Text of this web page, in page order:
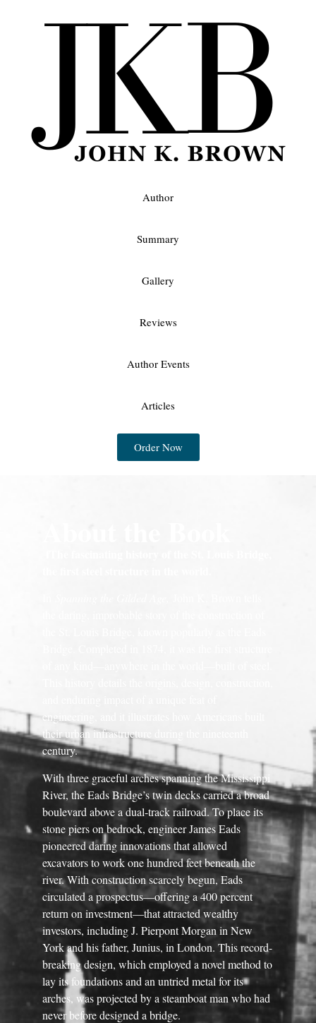
Author
Summary
Gallery
Reviews
Author Events
Articles
Order Now
engineering, and it illustrates how Americans built
their urban infrastructure during the nineteenth
century.
With three graceful arches spanning the Mississippi
River, the Eads Bridge’s twin decks carried a broad
boulevard above a dual-track railroad. To place its
stone piers on bedrock, engineer James Eads
pioneered daring innovations that allowed
excavators to work one hundred feet beneath the
river. With construction scarcely begun, Eads
circulated a prospectus—offering a 400 percent
return on investment—that attracted wealthy
investors, including J. Pierpont Morgan in New
York and his father, Junius, in London. This record-
breaking design, which employed a novel method to
lay its foundations and an untried metal for its
arches, was projected by a steamboat man who had
never before designed a bridge.